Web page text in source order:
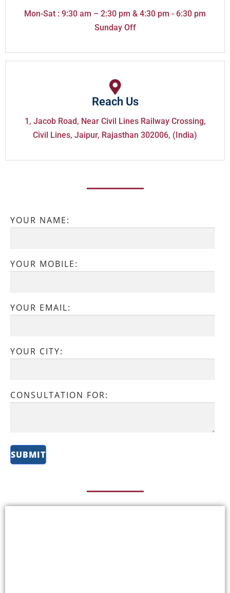
Mon-Sat : 9:30 am – 2:30 pm & 4:30 pm - 6:30 pm
Sunday Off
Reach Us
1, Jacob Road, Near Civil Lines Railway Crossing,
Civil Lines, Jaipur, Rajasthan 302006, (India)
YOUR NAME:
YOUR MOBILE:
YOUR EMAIL:
YOUR CITY:
CONSULTATION FOR: